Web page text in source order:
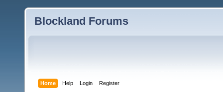
Blockland Forums
Home Help Login Register